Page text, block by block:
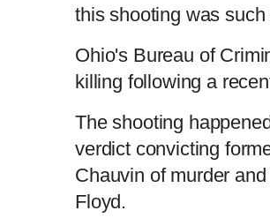
this shooting was
Ohio's Bureau of
killing following a
The shooting
verdict convicting
Chauvin of murder
Floyd.